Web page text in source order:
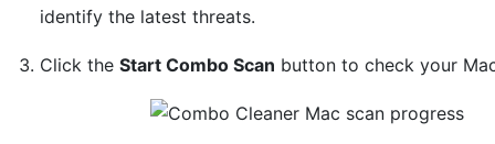
identify the latest threats.
Click theStart Combo Scan button to check your